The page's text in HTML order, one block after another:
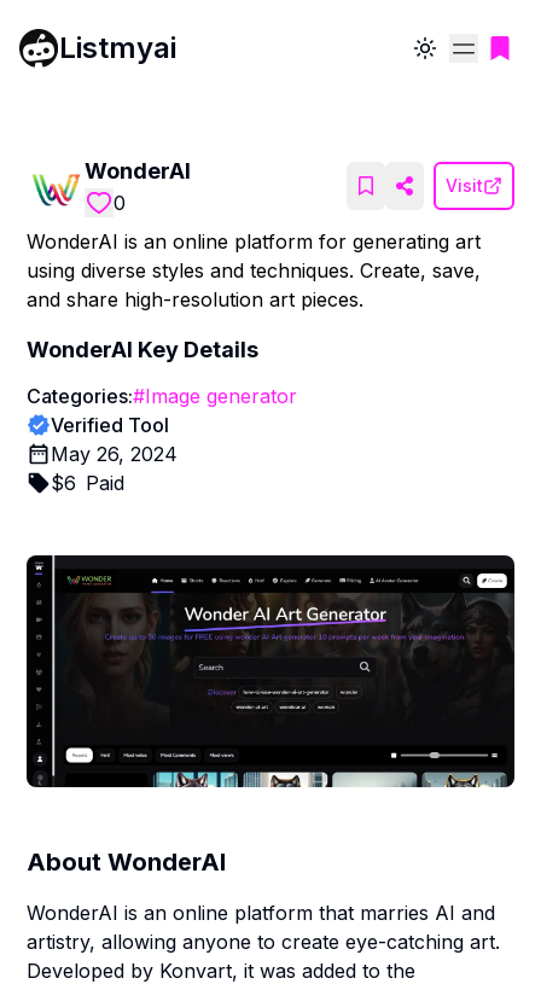
Listmyai Toggle theme
WonderAI
0
Visit
WonderAI is an online platform for generating art
using diverse styles and techniques. Create, save,
and share high-resolution art pieces.
WonderAI Key Details
Categories:#Image generator
Verified Tool
May 26, 2024
$6 Paid
AboutWonderAI
WonderAI is an online platform that marries AI and
artistry, allowing anyone to create eye-catching art.
Developed by Konvart, it was added to the